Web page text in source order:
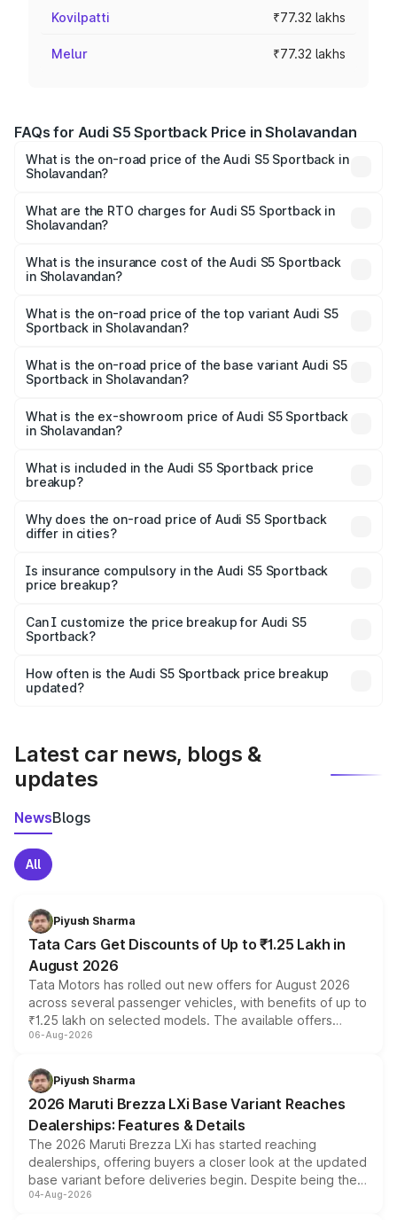
Kovilpatti ₹77.32 lakhs
Melur ₹77.32 lakhs
FAQs for Audi S5 Sportback Price in Sholavandan
What is the on-road price of the Audi S5 Sportback in
Sholavandan?
₹73.57 Lakhs and ₹73.57 Lakhs. On-road prices vary
across cities based on registration fees, insurance, and
What are the RTO charges for Audi S5 Sportback in
Sholavandan?
Sportback in Sholavandan will be ₹15.46 lakhs.
What is the insurance cost of the Audi S5 Sportback
in Sholavandan?
Sportback in Sholavandan is ₹3.18 lakhs
What is the on-road price of the top variant Audi S5
Sportback in Sholavandan?
₹1.00 Cr Lakh in Sholavandan.
What is the on-road price of the base variant Audi S5
Sportback in Sholavandan?
₹96.74 lakhs Lakh in Sholavandan.
What is the ex-showroom price of Audi S5 Sportback
in Sholavandan?
Sportback in Sholavandan is ₹77.32 lakhs.
What is included in the Audi S5 Sportback price
breakup?
charges, insurance, road tax, handling fees, and optional
accessories.
Why does the on-road price of Audi S5 Sportback
differ in cities?
charges, taxes, and insurance costs.
Is insurance compulsory in the Audi S5 Sportback
price breakup?
Yes, at least third-party insurance is mandatory in India,
and it is included in the on-road price breakup.
Can I customize the price breakup for Audi S5
Sportback?
accessories, or different insurance plans, which will adjust
the final breakup.
How often is the Audi S5 Sportback price breakup
updated?
Latest car news, blogs &
updates
NewsBlogs
All
Piyush Sharma
Tata Cars Get Discounts of Up to ₹1.25 Lakh in
August 2026
Tata Motors has rolled out new offers for August 2026
across several passenger vehicles, with benefits of up to
₹1.25 lakh on selected models. The available offers
include consumer discounts, exchange bonuses,
benefits, depending on the vehicle, variant and eligibility,
giving buyers multiple ways to reduce the overall
purchase cost.
06-Aug-2026
Piyush Sharma
2026 Maruti Brezza LXi Base Variant Reaches
Dealerships: Features & Details
The 2026 Maruti Brezza LXi has started reaching
dealerships, offering buyers a closer look at the updated
base variant before deliveries begin. Despite being the
entry-level trim, it comes with several standard safety
04-Aug-2026